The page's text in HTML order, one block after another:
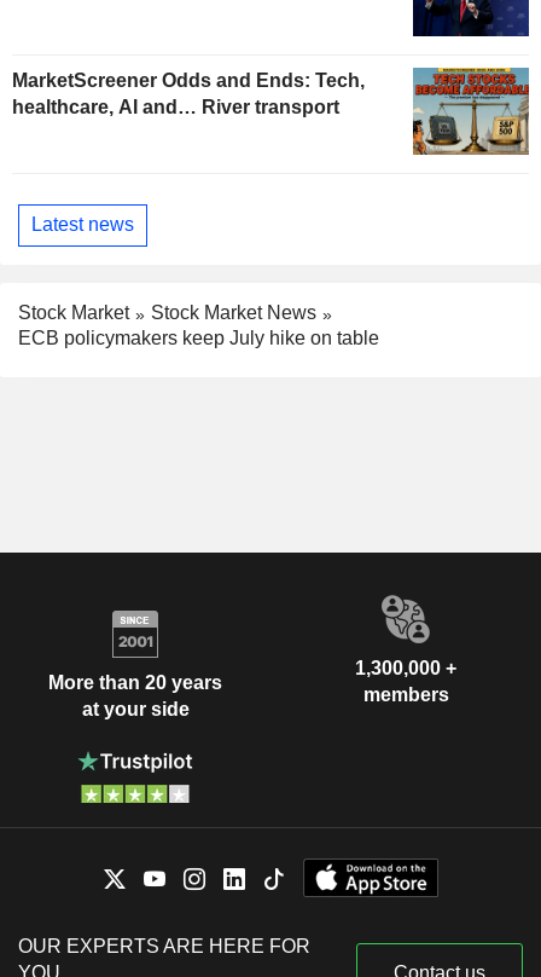
MarketScreener Odds and Ends: Tech,
healthcare, AI and… River transport
Latest news
Stock Market
Stock Market News
ECB policymakers keep July hike on table
More than 20 years
at your side
1,300,000 +
members
OUR EXPERTS ARE HERE FOR
YOU
Contact us